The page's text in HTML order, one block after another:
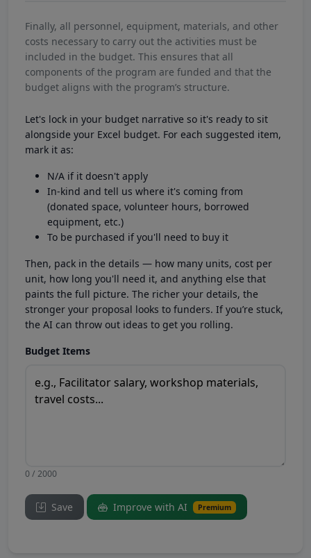
Finally, all personnel, equipment, materials, and other
costs necessary to carry out the activities must be
included in the budget. This ensures that all
components of the program are funded and that the
budget aligns with the program’s structure.
Let's lock in your budget narrative so it's ready to sit
alongside your Excel budget. For each suggested item,
mark it as:
N/A if it doesn't apply
In-kind and tell us where it's coming from
(donated space, volunteer hours, borrowed
equipment, etc.)
To be purchased if you'll need to buy it
Then, pack in the details — how many units, cost per
unit, how long you'll need it, and anything else that
paints the full picture. The richer your details, the
stronger your proposal looks to funders. If you’re stuck,
the AI can throw out ideas to get you rolling.
Budget Items
0 / 2000
Save Improve with AI Premium